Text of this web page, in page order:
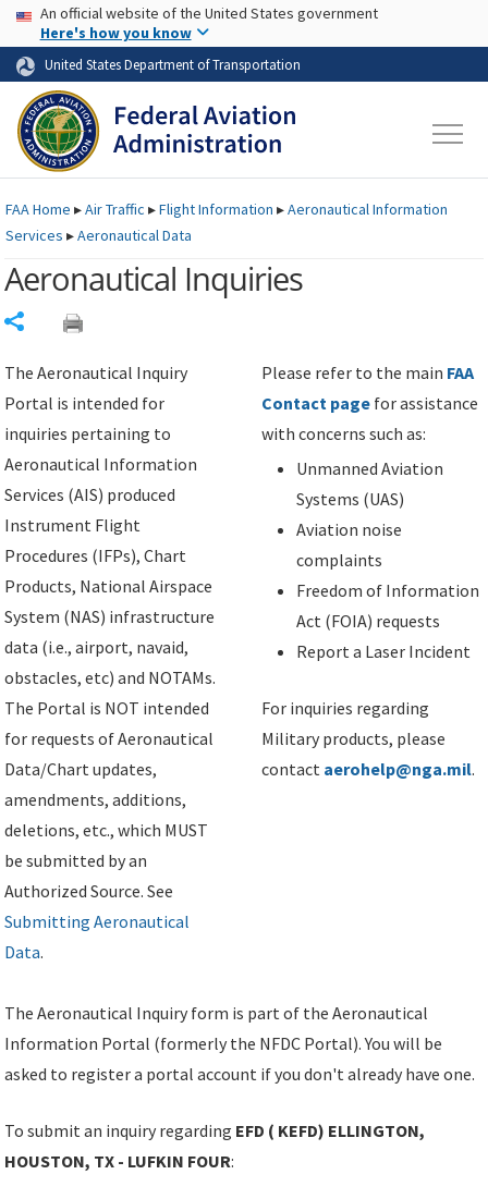
Skip to page content Skip to main content
USA Banner
An official website of the United States government
Here's how you know
United States Department of Transportation
FAAHome ▸Air Traffic ▸Flight Information ▸Aeronautical Information
Services ▸Aeronautical Data
Aeronautical Inquiries
The Aeronautical Inquiry
Portal is intended for
inquiries pertaining to
Aeronautical Information
Services (AIS) produced
Instrument Flight
Procedures (IFPs), Chart
Products, National Airspace
System (NAS) infrastructure
data (i.e., airport, navaid,
obstacles, etc) and NOTAMs.
The Portal is NOT intended
for requests of Aeronautical
Data/Chart updates,
amendments, additions,
deletions, etc., which MUST
be submitted by an
Authorized Source. See
Submitting Aeronautical
Data.
Please refer to the main FAA
Contact page for assistance
with concerns such as:
Unmanned Aviation
Systems (UAS)
Aviation noise
complaints
Freedom of Information
Act (FOIA) requests
Report a Laser Incident
For inquiries regarding
Military products, please
contact aerohelp@nga.mil.
The Aeronautical Inquiry form is part of the Aeronautical
Information Portal (formerly the NFDC Portal). You will be
asked to register a portal account if you don't already have one.
To submit an inquiry regarding EFD ( KEFD) ELLINGTON,
HOUSTON, TX - LUFKIN FOUR: